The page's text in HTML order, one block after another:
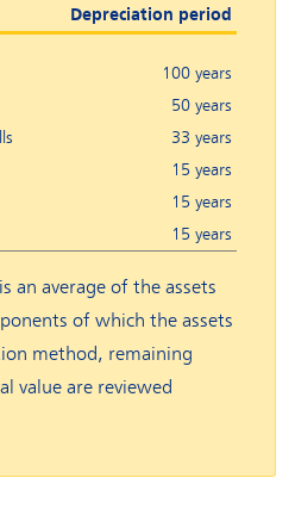
Depreciation period
100 years
50 years
33 years
15 years
15 years
15 years
an average of the assets
of which the assets
method, remaining
value are reviewed